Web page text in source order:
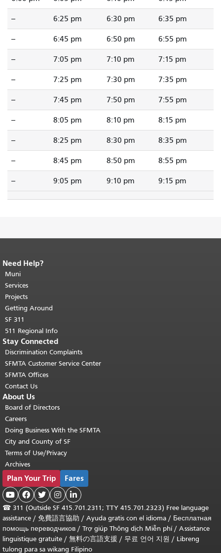
-- 6:25 pm 6:30 pm 6:35 pm
-- 6:45 pm 6:50 pm 6:55 pm
-- 7:05 pm 7:10 pm 7:15 pm
-- 7:25 pm 7:30 pm 7:35 pm
-- 7:45 pm 7:50 pm 7:55 pm
-- 8:05 pm 8:10 pm 8:15 pm
-- 8:25 pm 8:30 pm 8:35 pm
-- 8:45 pm 8:50 pm 8:55 pm
-- 9:05 pm 9:10 pm 9:15 pm
End of page content.
page repeats on every page.
top of main content.
Need Help?
Muni
Services
Projects
Getting Around
SF 311
511 Regional Info
Stay Connected
Discrimination Complaints
SFMTA Customer Service Center
SFMTA Offices
Contact Us
About Us
Board of Directors
Careers
Doing Business With the SFMTA
City and County of SF
Terms of Use/Privacy
Archives
Plan Your Trip Fares
    
☎ 311 (Outside SF 415.701.2311; TTY 415.701.2323) Free language
assistance / 免費語言協助 / Ayuda gratis con el idioma / Бесплатная
помощь переводчиков / Trợ giúp Thông dịch Miễn phí/ Assistance
linguistique gratuite / 無料の言語支援 / 무료 언어 지원 / Libreng
tulong para sa wikang Filipino